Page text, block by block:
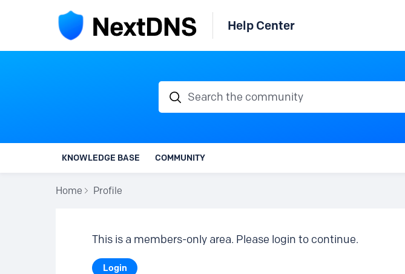
Help Center
Search the community
KNOWLEDGE BASE COMMUNITY
Home Profile
This is a members-only area. Please login to continue.
Login